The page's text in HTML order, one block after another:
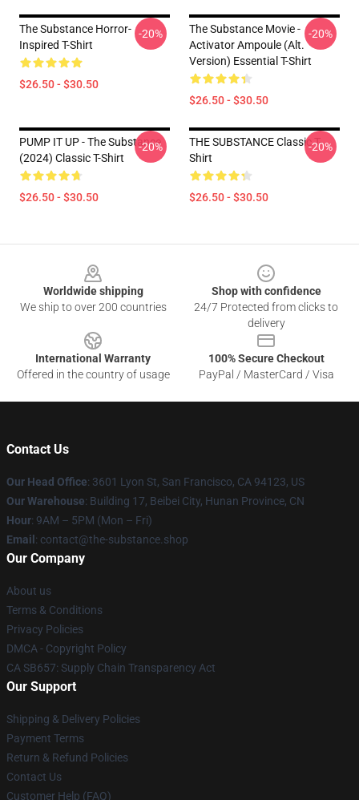
The Substance Horror-
Inspired T-Shirt
$26.50 - $30.50
-20%
The Substance Movie -
Activator Ampoule (alt.
Version) Essential T-Shirt
$26.50 - $30.50
-20%
PUMP IT UP - The Substance
(2024) Classic T-Shirt
$26.50 - $30.50
-20%
THE SUBSTANCE Classic T-
Shirt
$26.50 - $30.50
-20%
Worldwide shipping
We ship to over 200 countries
Shop with confidence
24/7 Protected from clicks to
delivery
International Warranty
Offered in the country of usage
100% Secure Checkout
PayPal / MasterCard / Visa
Contact Us
Our Head Office: 3601 Lyon St, San Francisco, CA 94123, US
Our Warehouse: Building 17, Beibei City, Hunan Province, CN
Hour: 9AM – 5PM (Mon – Fri)
Email : contact@the-substance.shop
Our Company
About us
Terms & Conditions
Privacy Policies
DMCA - Copyright Policy
CA SB657: Supply Chain Transparency Act
Our Support
Shipping & Delivery Policies
Payment Terms
Return & Refund Policies
Contact Us
Customer Help (FAQ)